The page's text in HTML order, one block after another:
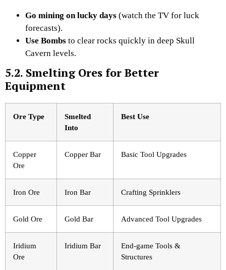
Go mining on lucky days (watch the TV for luck
forecasts).
Use Bombs to clear rocks quickly in deep Skull
Cavern levels.
5.2. Smelting Ores for Better
Equipment
Ore Type
Smelted
Into
Best Use
Copper
Ore
Copper Bar Basic Tool Upgrades
Iron Ore Iron Bar Crafting Sprinklers
Gold Ore Gold Bar Advanced Tool Upgrades
Iridium
Ore
Iridium Bar
End-game Tools &
Structures